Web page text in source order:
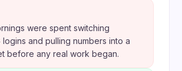
were spent switching
and pulling numbers into a
before any real work began.